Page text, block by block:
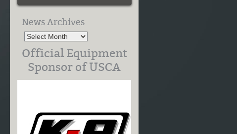
News Archives
Official Equipment
Sponsor of USCA